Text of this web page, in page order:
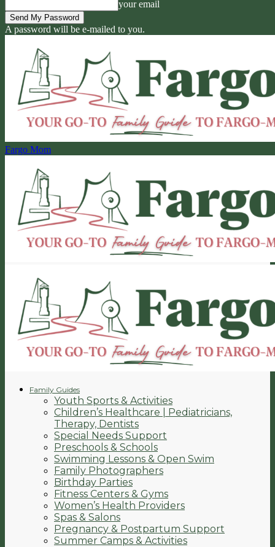
your email
A password will be e-mailed to you.
Fargo Mom
Family Guides
Youth Sports & Activities
Children’s Healthcare | Pediatricians,
Therapy, Dentists
Special Needs Support
Preschools & Schools
Swimming Lessons & Open Swim
Family Photographers
Birthday Parties
Fitness Centers & Gyms
Women’s Health Providers
Spas & Salons
Pregnancy & Postpartum Support
Summer Camps & Activities